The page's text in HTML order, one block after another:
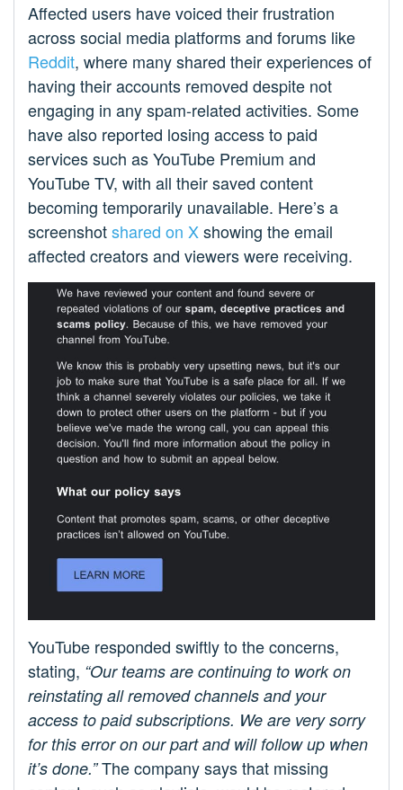
Affected users have voiced their frustration
across social media platforms and forums like
Reddit, where many shared their experiences of
having their accounts removed despite not
engaging in any spam-related activities. Some
have also reported losing access to paid
services such as YouTube Premium and
YouTube TV, with all their saved content
becoming temporarily unavailable. Here’s a
screenshotshared on Xshowing the email
affected creators and viewers were receiving.
YouTube responded swiftly to the concerns,
stating, “Our teams are continuing to work on
reinstating all removed channels and your
access to paid subscriptions. We are very sorry
for this error on our part and will follow up when
it’s done.”The company says that missing